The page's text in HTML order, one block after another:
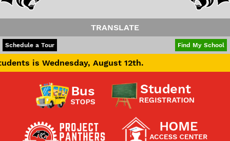
Apply For School Choice
Be A Hallway Hero
Check My Student's Grades
CHS Transcript Request
Contact a Staff Member
Contact School
TRANSLATE
POWERED BY
Schedule a Tour Find My School
August 12th.